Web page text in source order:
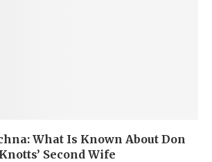
What Is Known About Don
Knotts’ Second Wife